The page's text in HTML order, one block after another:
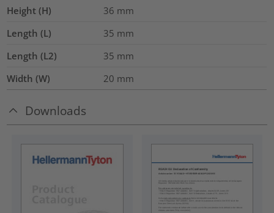
Height (H)
36 mm
Length (L)
35 mm
Length (L2)
35 mm
Width (W)
20 mm
Downloads